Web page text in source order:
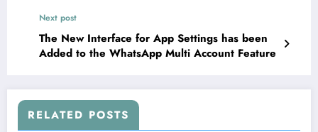
Next post
The New Interface for App Settings has been
Added to the WhatsApp Multi Account Feature
RELATED POSTS